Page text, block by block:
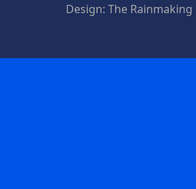
Design: The